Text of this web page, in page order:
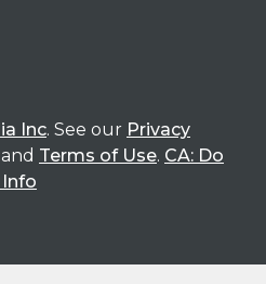
Inc. See our Privacy
and Terms of Use. CA: Do